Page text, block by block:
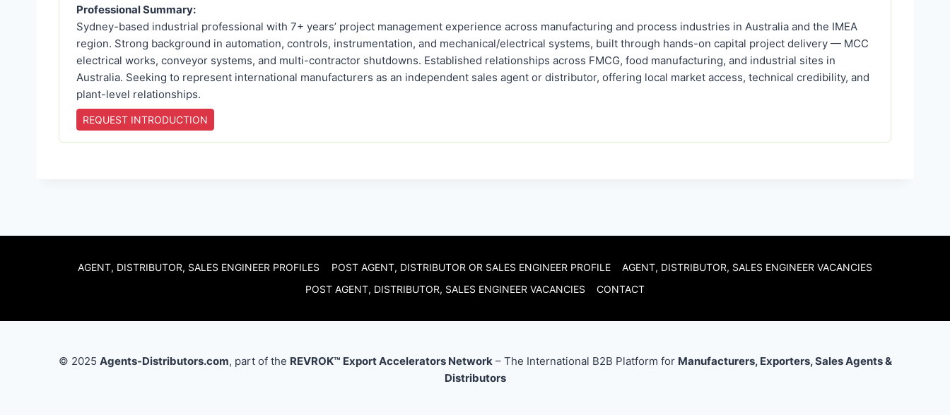
Professional Summary:
Sydney-based industrial professional with 7+ years’ project management experience across manufacturing and process industries in Australia and the IMEA
region. Strong background in automation, controls, instrumentation, and mechanical/electrical systems, built through hands-on capital project delivery — MCC
electrical works, conveyor systems, and multi-contractor shutdowns. Established relationships across FMCG, food manufacturing, and industrial sites in
Australia. Seeking to represent international manufacturers as an independent sales agent or distributor, offering local market access, technical credibility, and
plant-level relationships.
REQUEST INTRODUCTION
AGENT, DISTRIBUTOR, SALES ENGINEER PROFILES POST AGENT, DISTRIBUTOR OR SALES ENGINEER PROFILE
AGENT, DISTRIBUTOR, SALES ENGINEER VACANCIES
POST AGENT, DISTRIBUTOR, SALES ENGINEER VACANCIES
CONTACT
© 2025 Agents-Distributors.com, part of the REVROK™ Export Accelerators Network– The International B2B Platform for Manufacturers, Exporters, Sales Agents &
Distributors